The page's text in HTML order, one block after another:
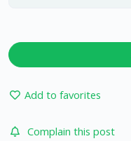
Add to favorites
Complain this post